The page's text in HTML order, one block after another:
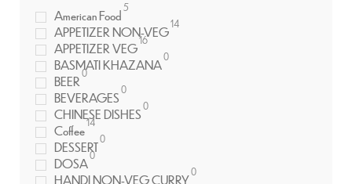
American Food5
APPETIZER NON-VEG14
APPETIZER VEG16
BASMATI KHAZANA0
BEER0
BEVERAGES0
CHINESE DISHES0
Coffee14
DESSERT0
DOSA0
HANDI NON-VEG CURRY0